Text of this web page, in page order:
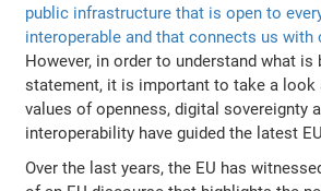
public infrastructure that is open to
interoperable and that connects us with
However, in order to understand what is
statement, it is important to take a look
values of openness, digital sovereignty
interoperability have guided the latest
Over the last years, the EU has